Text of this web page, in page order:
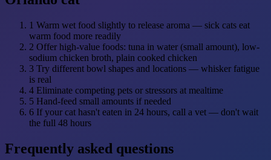
1 Warm wet food slightly to release aroma — sick cats eat
warm food more readily
2 Offer high-value foods: tuna in water (small amount), low-
sodium chicken broth, plain cooked chicken
3 Try different bowl shapes and locations — whisker fatigue
is real
4 Eliminate competing pets or stressors at mealtime
5 Hand-feed small amounts if needed
6 If your cat hasn't eaten in 24 hours, call a vet — don't wait
the full 48 hours
Frequently asked questions